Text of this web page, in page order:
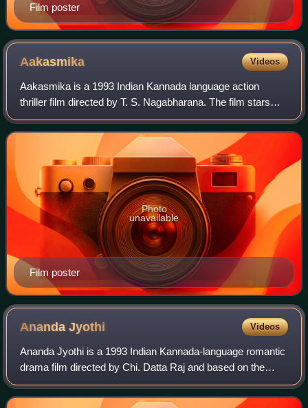
Film poster
Aakasmika Videos
Aakasmika is a 1993 Indian Kannada language action
thriller film directed by T. S. Nagabharana. The film stars
Rajkumar, Geetha and Madhavi. The film was based on Ta
Ra Su's trilogy Aakasmika – Aparad
Film poster
Photo
unavailable
AnandaJyothi Videos
Ananda Jyothi is a 1993 Indian Kannada-language romantic
drama film directed by Chi. Datta Raj and based on the
novel Maangalya Maale by Kakolu Saroja Rao. The film
starred Shiva Rajkumar and Sudharan